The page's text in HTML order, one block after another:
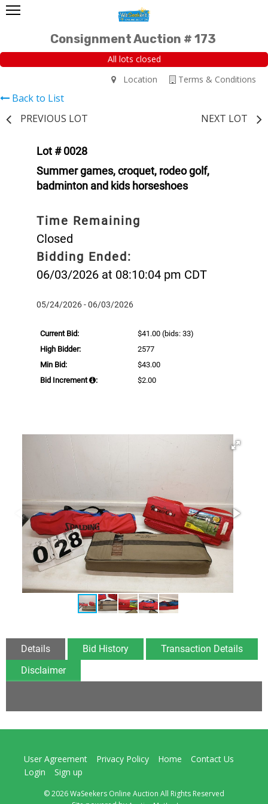
Consignment Auction # 173
All lots closed
Terms & Conditions
Location
Back to List
PREVIOUS LOT
NEXT LOT
Lot # 0028
Summer games, croquet, rodeo golf,
badminton and kids horseshoes
Time Remaining
Closed
Bidding Ended:
06/03/2026 at 08:10:04 pm CDT
05/24/2026 - 06/03/2026
Current Bid: $41.00 (bids: 33)
High Bidder:
2577
Min Bid:
$43.00
Bid Increment
: $2.00
Details Bid History
Transaction Details
Disclaimer
User Agreement Privacy Policy Home
Contact Us
Login
Sign up
© 2026 WaSeekers Online Auction All Rights Reserved